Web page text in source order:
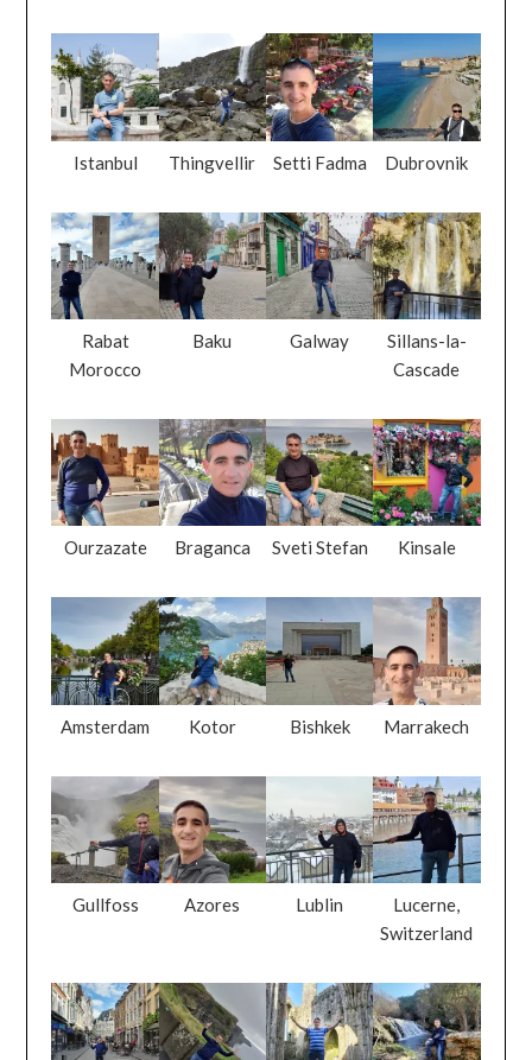
Istanbul Thingvellir Setti Fadma Dubrovnik
Rabat
Morocco
Baku Galway
Sillans-la-
Cascade
Ourzazate Braganca Sveti Stefan Kinsale
Amsterdam Kotor Bishkek Marrakech
Gullfoss Azores Lublin
Lucerne,
Switzerland